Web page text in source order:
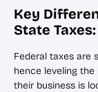
Key
State Taxes:
Federal taxes are
hence leveling
their business is